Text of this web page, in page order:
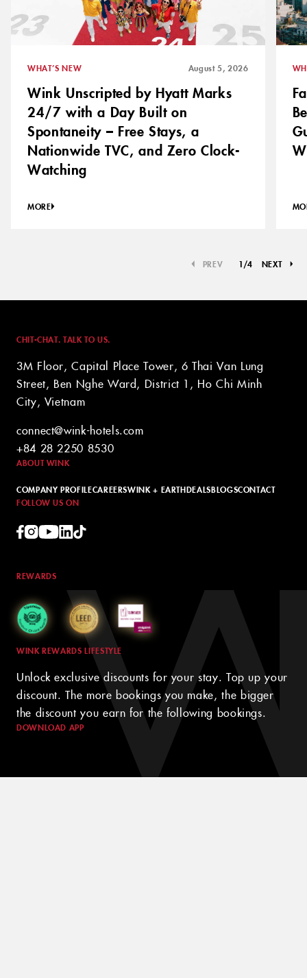
WHAT’S NEW August 5, 2026
Wink Unscripted by Hyatt Marks
24/7 with a Day Built on
Spontaneity – Free Stays, a
Nationwide TVC, and Zero Clock-
Watching
MORE
PREV 1/4 NEXT
CHIT-CHAT. TALK TO US.
3M Floor, Capital Place Tower, 6 Thai Van Lung
Street, Ben Nghe Ward, District 1, Ho Chi Minh
City, Vietnam
connect@wink-hotels.com
+84 28 2250 8530
ABOUT WINK
COMPANY PROFILECAREERSWINK + EARTHDEALSBLOGSCONTACT
FOLLOW US ON
REWARDS
WINK REWARDS LIFESTYLE
Unlock exclusive discounts for your stay. Top up your
discount. The more bookings you make, the bigger
the discount you earn for the following bookings.
DOWNLOAD APP